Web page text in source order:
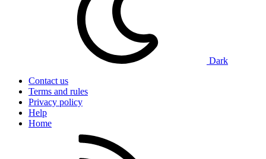
Dark
Contact us
Terms and rules
Privacy policy
Help
Home